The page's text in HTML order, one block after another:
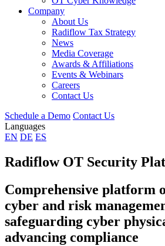
Company
About Us
Radiflow Tax Strategy
News
Media Coverage
Awards & Affiliations
Events & Webinars
Careers
Contact Us
Schedule a Demo Contact Us
Languages
EN DE ES
Radiflow OT Security
Comprehensive platform
cyber and risk
safeguarding cyber
advancing compliance